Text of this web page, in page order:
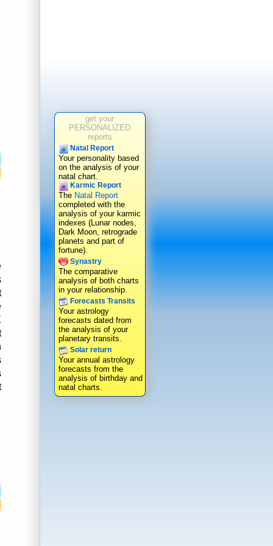
get your
PERSONALIZED
reports
Natal Report
Your personality based
on the analysis of your
natal chart.
Karmic Report
The Natal Report
completed with the
analysis of your karmic
indexes (Lunar nodes,
Dark Moon, retrograde
planets and part of
fortune).
Synastry
The comparative
analysis of both charts
in your relationship.
Forecasts Transits
Your astrology
forecasts dated from
the analysis of your
planetary transits.
Solar return
Your annual astrology
forecasts from the
analysis of birthday and
natal charts.